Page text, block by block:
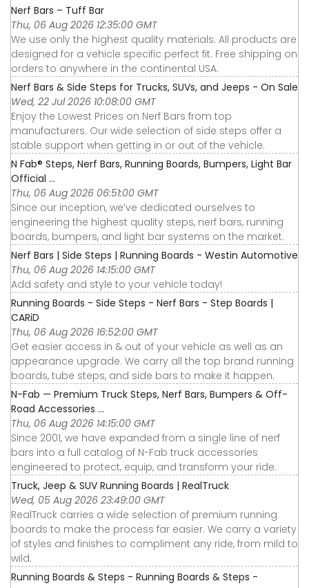
Nerf Bars – Tuff Bar
Thu, 06 Aug 2026 12:35:00 GMT
We use only the highest quality materials. All products are
designed for a vehicle specific perfect fit. Free shipping on
orders to anywhere in the continental USA.
Nerf Bars & Side Steps for Trucks, SUVs, and Jeeps - On Sale
Wed, 22 Jul 2026 10:08:00 GMT
Enjoy the Lowest Prices on Nerf Bars from top
manufacturers. Our wide selection of side steps offer a
stable support when getting in or out of the vehicle.
N Fab® Steps, Nerf Bars, Running Boards, Bumpers, Light Bar
Official ...
Thu, 06 Aug 2026 06:51:00 GMT
Since our inception, we’ve dedicated ourselves to
engineering the highest quality steps, nerf bars, running
boards, bumpers, and light bar systems on the market.
Nerf Bars | Side Steps | Running Boards - Westin Automotive
Thu, 06 Aug 2026 14:15:00 GMT
Add safety and style to your vehicle today!
Running Boards - Side Steps - Nerf Bars - Step Boards |
CARiD
Thu, 06 Aug 2026 16:52:00 GMT
Get easier access in & out of your vehicle as well as an
appearance upgrade. We carry all the top brand running
boards, tube steps, and side bars to make it happen.
N-Fab — Premium Truck Steps, Nerf Bars, Bumpers & Off-
Road Accessories ...
Thu, 06 Aug 2026 14:15:00 GMT
Since 2001, we have expanded from a single line of nerf
bars into a full catalog of N-Fab truck accessories
engineered to protect, equip, and transform your ride.
Truck, Jeep & SUV Running Boards | RealTruck
Wed, 05 Aug 2026 23:49:00 GMT
RealTruck carries a wide selection of premium running
boards to make the process far easier. We carry a variety
of styles and finishes to compliment any ride, from mild to
wild.
Running Boards & Steps - Running Boards & Steps -